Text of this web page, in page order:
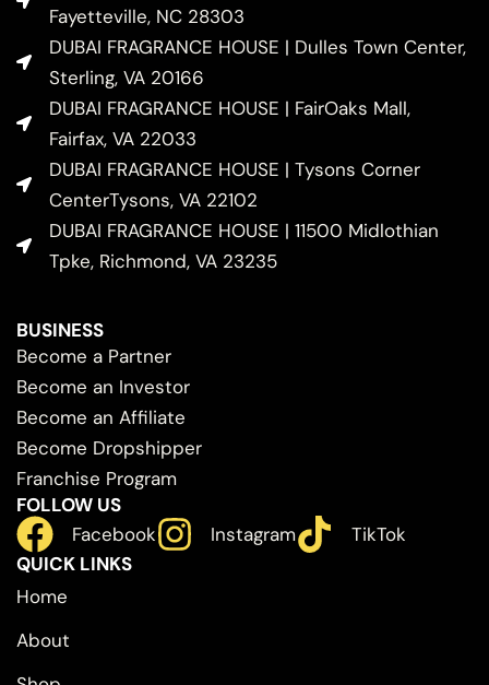
Fayetteville, NC 28303
DUBAI FRAGRANCE HOUSE | Dulles Town Center,
Sterling, VA 20166
DUBAI FRAGRANCE HOUSE | FairOaks Mall,
Fairfax, VA 22033
DUBAI FRAGRANCE HOUSE | Tysons Corner
CenterTysons, VA 22102
DUBAI FRAGRANCE HOUSE | 11500 Midlothian
Tpke, Richmond, VA 23235
BUSINESS
Become a Partner
Become an Investor
Become an Affiliate
Become Dropshipper
Franchise Program
FOLLOW US
Facebook
Instagram
TikTok
QUICK LINKS
Home
About